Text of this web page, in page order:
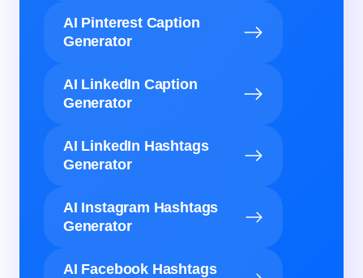
AI Pinterest Caption
Generator
AI LinkedIn Caption
Generator
AI LinkedIn Hashtags
Generator
AI Instagram Hashtags
Generator
AI Facebook Hashtags